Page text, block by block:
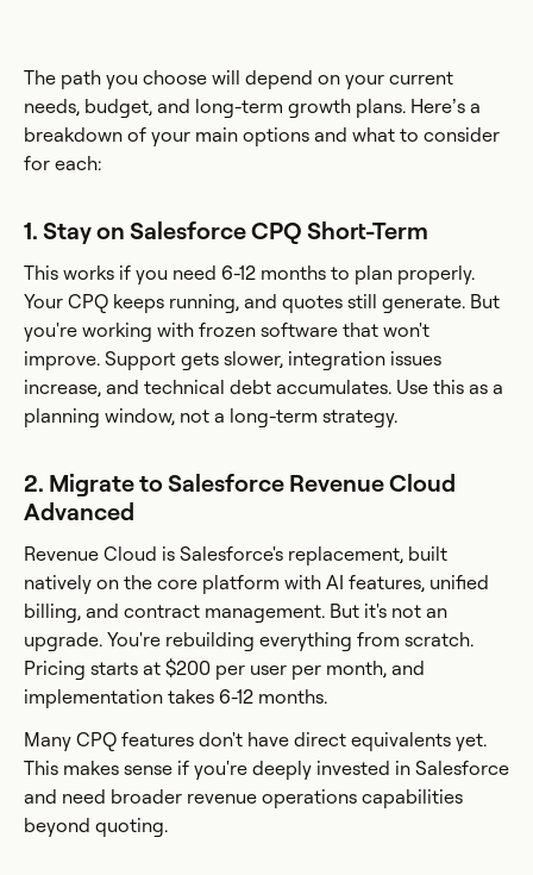
The path you choose will depend on your current
needs, budget, and long-term growth plans. Here’s a
breakdown of your main options and what to consider
for each:
1. Stay on Salesforce CPQ Short-Term
This works if you need 6-12 months to plan properly.
Your CPQ keeps running, and quotes still generate. But
you're working with frozen software that won't
improve. Support gets slower, integration issues
increase, and technical debt accumulates. Use this as a
planning window, not a long-term strategy.
2. Migrate to Salesforce Revenue Cloud
Advanced
Revenue Cloud is Salesforce's replacement, built
natively on the core platform with AI features, unified
billing, and contract management. But it's not an
upgrade. You're rebuilding everything from scratch.
Pricing starts at $200 per user per month, and
implementation takes 6-12 months.
Many CPQ features don't have direct equivalents yet.
This makes sense if you're deeply invested in Salesforce
and need broader revenue operations capabilities
beyond quoting.